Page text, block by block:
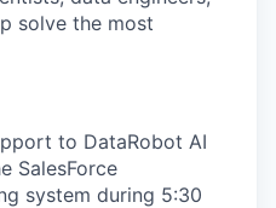
solve the most
to DataRobot AI
SalesForce
system during 5:30